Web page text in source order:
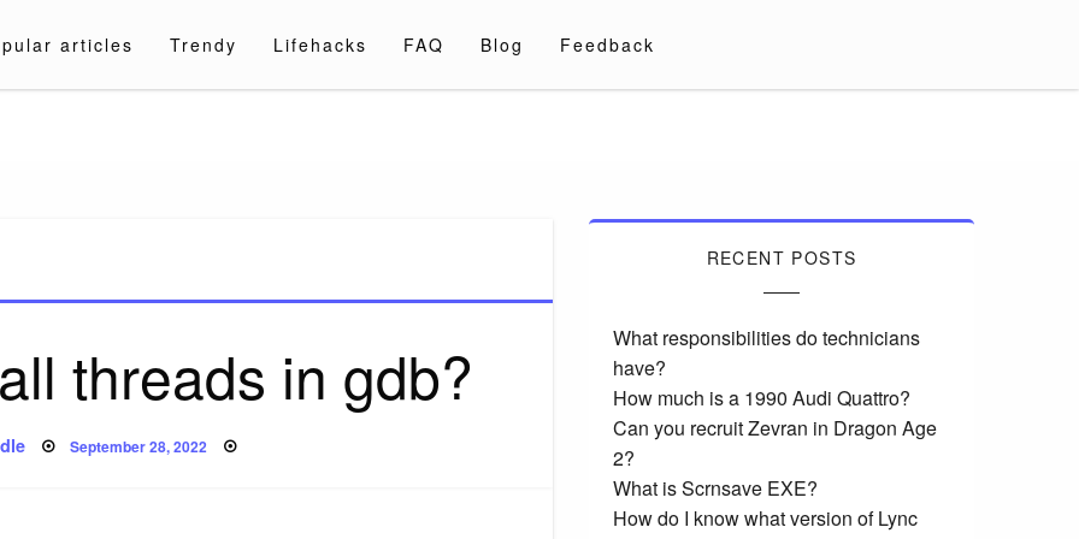
articles Trendy Lifehacks FAQ Blog Feedback
threads in gdb?
Posted
on
September 28, 2022
RECENT POSTS
What responsibilities do technicians
have?
How much is a 1990 Audi Quattro?
Can you recruit Zevran in Dragon Age
2?
What is Scrnsave EXE?
How do I know what version of Lync